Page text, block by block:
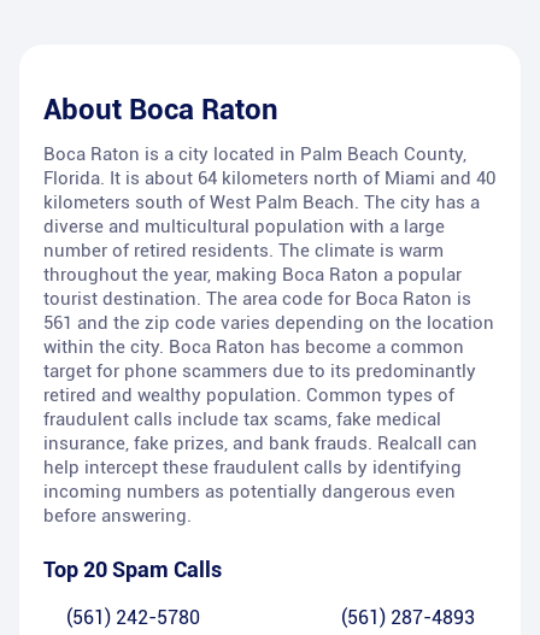
About Boca Raton
Boca Raton is a city located in Palm Beach County,
Florida. It is about 64 kilometers north of Miami and 40
kilometers south of West Palm Beach. The city has a
diverse and multicultural population with a large
number of retired residents. The climate is warm
throughout the year, making Boca Raton a popular
tourist destination. The area code for Boca Raton is
561 and the zip code varies depending on the location
within the city. Boca Raton has become a common
target for phone scammers due to its predominantly
retired and wealthy population. Common types of
fraudulent calls include tax scams, fake medical
insurance, fake prizes, and bank frauds. Realcall can
help intercept these fraudulent calls by identifying
incoming numbers as potentially dangerous even
before answering.
Top 20 Spam Calls
(561) 242-5780 (561) 287-4893